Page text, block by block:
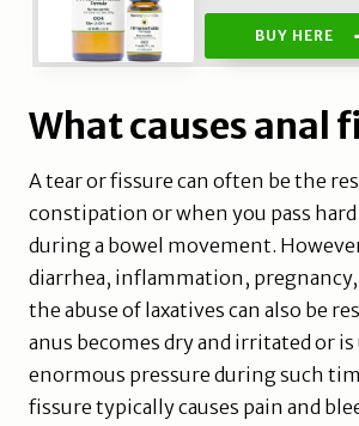
BUY HERE
What causes anal
A tear or fissure can often be the
constipation or when you pass
during a bowel movement.
diarrhea, inflammation,
the abuse of laxatives can also be
anus becomes dry and irritated or
enormous pressure during such
fissure typically causes pain and